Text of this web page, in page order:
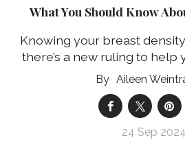
What You Should Know
Knowing your breast
there’s a new ruling to help
Aileen
24 Sep 2024